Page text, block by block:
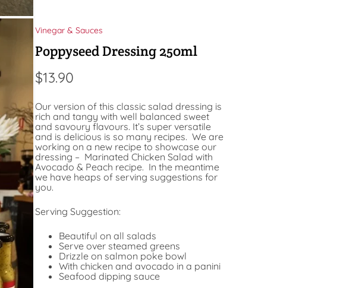
Vinegar & Sauces
Poppyseed Dressing 250ml
$13.90
Our version of this classic salad dressing is
rich and tangy with well balanced sweet
and savoury flavours. It’s super versatile
and is delicious is so many recipes. We are
working on a new recipe to showcase our
dressing – Marinated Chicken Salad with
Avocado & Peach recipe. In the meantime
we have heaps of serving suggestions for
you.
Serving Suggestion:
Beautiful on all salads
Serve over steamed greens
Drizzle on salmon poke bowl
With chicken and avocado in a panini
Seafood dipping sauce